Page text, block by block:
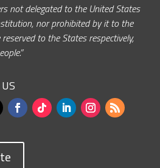
not delegated to the United States
nor prohibited by it to the
to the States respectively,